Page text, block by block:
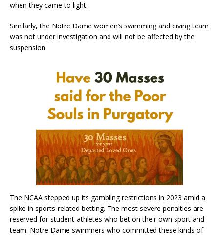
when they came to light.
Similarly, the Notre Dame women’s swimming and diving team
was not under investigation and will not be affected by the
suspension.
The NCAA stepped up its gambling restrictions in 2023 amid a
spike in sports-related betting. The most severe penalties are
reserved for student-athletes who bet on their own sport and
team. Notre Dame swimmers who committed these kinds of